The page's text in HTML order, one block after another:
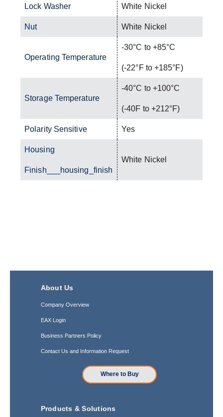
Lock Washer White Nickel
Nut White Nickel
Operating Temperature
-30°C to +85°C
(-22°F to +185°F)
Storage Temperature
-40°C to +100°C
(-40F to +212°F)
Polarity Sensitive Yes
Housing
Finish___housing_finish
White Nickel
About Us
Company Overview
EAX Login
Business Partners Policy
Contact Us and Information Request
Where to Buy
Products & Solutions